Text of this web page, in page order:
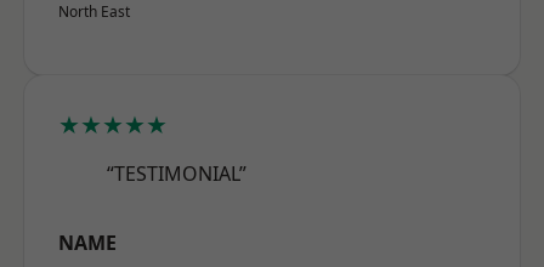
North East
★★★★★
“TESTIMONIAL”
NAME